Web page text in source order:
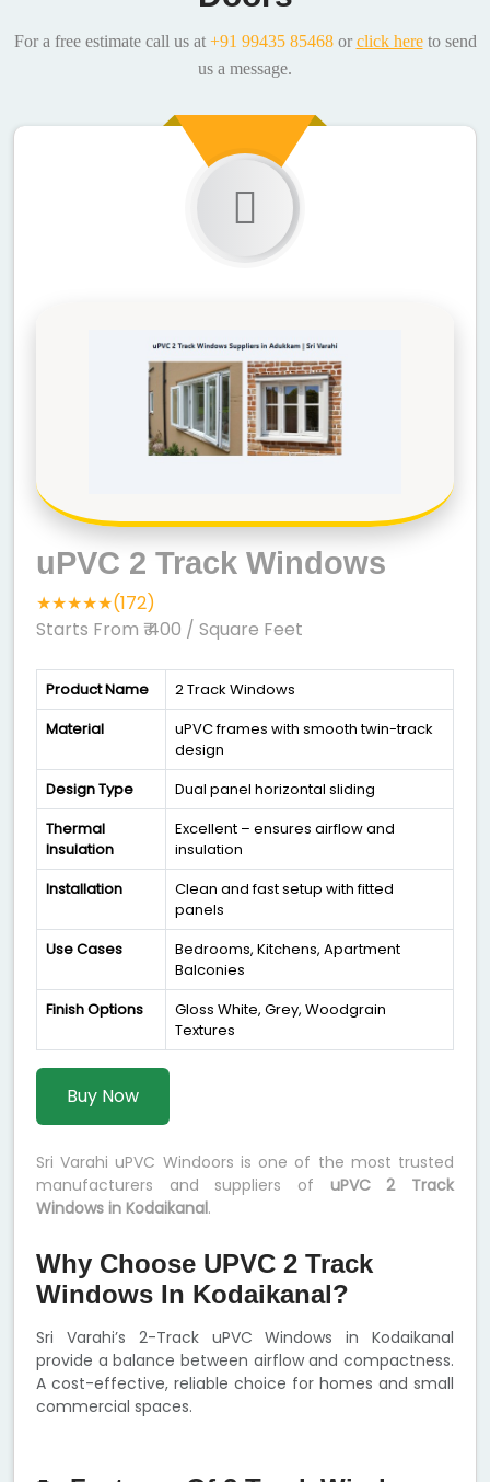
For a free estimate call us at +91 99435 85468or click hereto send
us a message.
uPVC 2 Track Windows
★★★★★(172)
Starts From ₹ 400 / Square Feet
Product Name
2 Track Windows
Material
uPVC frames with smooth twin-track
design
Design Type
Dual panel horizontal sliding
Thermal
Insulation
Excellent – ensures airflow and
insulation
Installation
Clean and fast setup with fitted
panels
Use Cases
Bedrooms, Kitchens, Apartment
Balconies
Finish Options
Gloss White, Grey, Woodgrain
Textures
Buy Now
Sri Varahi uPVC Windoors is one of the most trusted
manufacturers and suppliers of uPVC 2 Track
Windows in Kodaikanal.
Why Choose UPVC 2 Track
Windows In Kodaikanal?
Sri Varahi’s 2-Track uPVC Windows in Kodaikanal
provide a balance between airflow and compactness.
A cost-effective, reliable choice for homes and small
commercial spaces.